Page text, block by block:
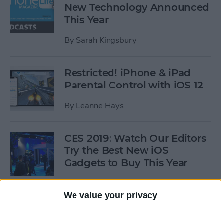
We value your privacy
New Technology Announced
This Year
By Sarah Kingsbury
Restricted! iPhone & iPad
Parental Control with iOS 12
By Leanne Hays
CES 2019: Watch Our Editors
Try the Best New iOS
Gadgets to Buy This Year
ByDonna Schill